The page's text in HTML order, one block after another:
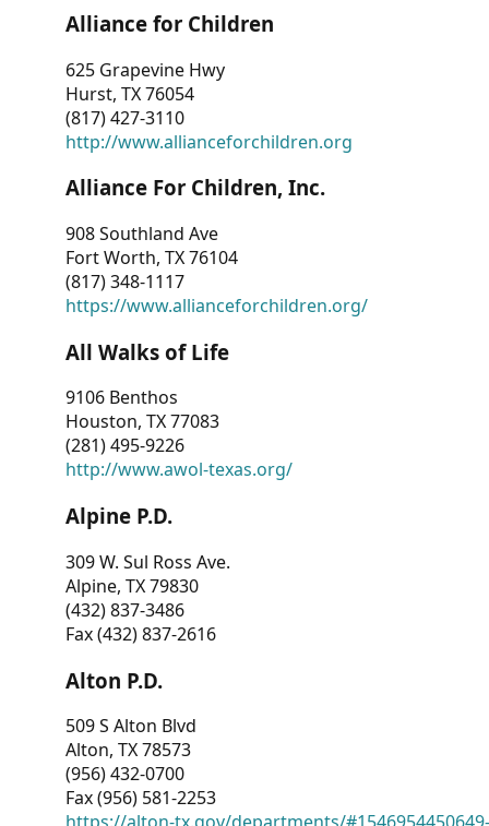
Alliance for Children
625 Grapevine Hwy
Hurst, TX 76054
(817) 427-3110
http://www.allianceforchildren.org
Alliance For Children, Inc.
908 Southland Ave
Fort Worth, TX 76104
(817) 348-1117
https://www.allianceforchildren.org/
All Walks of Life
9106 Benthos
Houston, TX 77083
(281) 495-9226
http://www.awol-texas.org/
Alpine P.D.
309 W. Sul Ross Ave.
Alpine, TX 79830
(432) 837-3486
Fax (432) 837-2616
Alton P.D.
509 S Alton Blvd
Alton, TX 78573
(956) 432-0700
Fax (956) 581-2253